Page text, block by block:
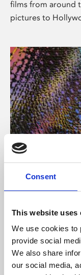
Consent
This website uses
We use cookies to
provide social
We also share
our social media,
films from around
pictures to
About Art
Phoenix’s art and
supported by Arts
University.